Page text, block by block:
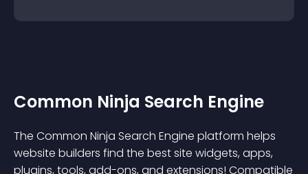
Common Ninja Search Engine
The Common Ninja Search Engine platform helps
website builders find the best site widgets, apps,
plugins, tools, add-ons, and extensions! Compatible